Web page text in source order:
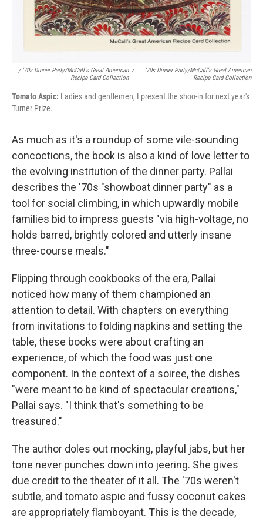
/ '70s Dinner Party/McCall's Great American
Recipe Card Collection
/
'70s Dinner Party/McCall's Great American
Recipe Card Collection
Tomato Aspic: Ladies and gentlemen, I present the shoo-in for next year's
Turner Prize.
As much as it's a roundup of some vile-sounding
concoctions, the book is also a kind of love letter to
the evolving institution of the dinner party. Pallai
describes the '70s "showboat dinner party" as a
tool for social climbing, in which upwardly mobile
families bid to impress guests "via high-voltage, no
holds barred, brightly colored and utterly insane
three-course meals."
Flipping through cookbooks of the era, Pallai
noticed how many of them championed an
attention to detail. With chapters on everything
from invitations to folding napkins and setting the
table, these books were about crafting an
experience, of which the food was just one
component. In the context of a soiree, the dishes
"were meant to be kind of spectacular creations,"
Pallai says. "I think that's something to be
treasured."
The author doles out mocking, playful jabs, but her
tone never punches down into jeering. She gives
due credit to the theater of it all. The '70s weren't
subtle, and tomato aspic and fussy coconut cakes
are appropriately flamboyant. This is the decade,